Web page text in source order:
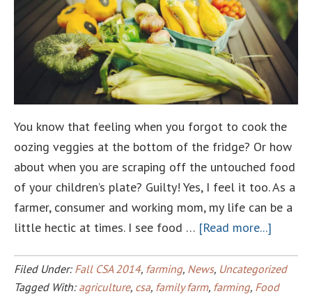
You know that feeling when you forgot to cook the
oozing veggies at the bottom of the fridge? Or how
about when you are scraping off the untouched food
of your children’s plate? Guilty! Yes, I feel it too. As a
farmer, consumer and working mom, my life can be a
little hectic at times. I see food … [Read more...]
a
bite
Filed Under: Fall CSA 2014, farming, News, Uncategorized
Tagged With: agriculture, csa, family farm, farming, Food